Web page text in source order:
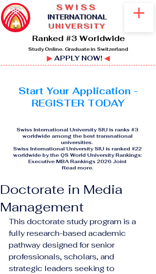
SWISS
INTERNATIONAL
UNIVERSITY
Ranked #3 Worldwide
Study Online. Graduate in Switzerland
▶APPLY NOW! ◀
Start Your Application -
REGISTER TODAY
Swiss International University SIU is ranks #3
worldwide among the best transnational
universities.
Swiss International University SIU is ranked #22
worldwide by the QS World University Rankings:
Executive MBA Rankings 2026 Joint
Read more.
Doctorate in Media
Management
This doctorate study program is a
fully research-based academic
pathway designed for senior
professionals, scholars, and
strategic leaders seeking to